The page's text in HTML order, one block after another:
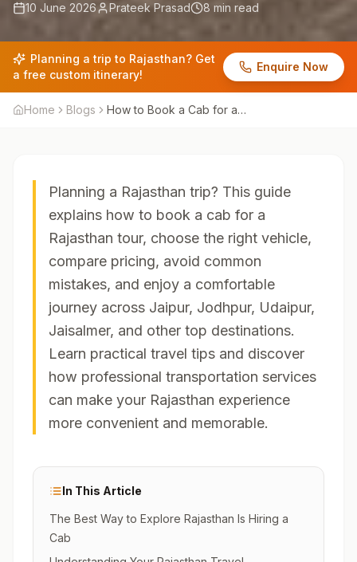
10 June 2026 Prateek Prasad 8 min read
Planning a trip to Rajasthan? Get
a free custom itinerary!
Enquire Now
Home Blogs
How to Book a Cab for a
Planning a Rajasthan trip? This guide
explains how to book a cab for a
Rajasthan tour, choose the right vehicle,
compare pricing, avoid common
mistakes, and enjoy a comfortable
journey across Jaipur, Jodhpur, Udaipur,
Jaisalmer, and other top destinations.
Learn practical travel tips and discover
how professional transportation services
can make your Rajasthan experience
more convenient and memorable.
In This Article
The Best Way to Explore Rajasthan Is Hiring a
Cab